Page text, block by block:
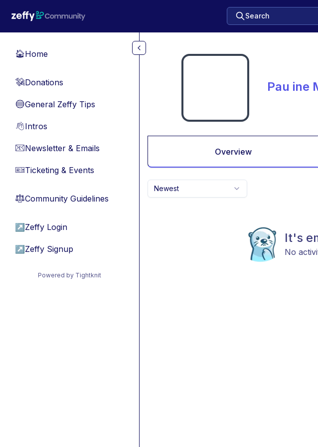
Search
🏠Home
💸Donations
🔵General Zeffy Tips
👋Intros
📧Newsletter & Emails
🎫Ticketing & Events
⚖︎Community Guidelines
↗ Zeffy Login
↗ Zeffy Signup
Powered by Tightknit
Pau ine
Overview
Newest
It's
No